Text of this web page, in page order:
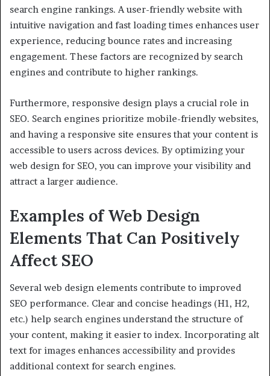
search engine rankings. A user-friendly website with
intuitive navigation and fast loading times enhances user
experience, reducing bounce rates and increasing
engagement. These factors are recognized by search
engines and contribute to higher rankings.
Furthermore, responsive design plays a crucial role in
SEO. Search engines prioritize mobile-friendly websites,
and having a responsive site ensures that your content is
accessible to users across devices. By optimizing your
web design for SEO, you can improve your visibility and
attract a larger audience.
Examples of Web Design
Elements That Can Positively
Affect SEO
Several web design elements contribute to improved
SEO performance. Clear and concise headings (H1, H2,
etc.) help search engines understand the structure of
your content, making it easier to index. Incorporating alt
text for images enhances accessibility and provides
additional context for search engines.